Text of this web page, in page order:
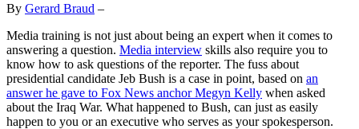
By Gerard Braud –
Media training is not just about being an expert when it comes to
answering a question. Media interview skills also require you to
know how to ask questions of the reporter. The fuss about
presidential candidate Jeb Bush is a case in point, based on an
answer he gave to Fox News anchor Megyn Kelly when asked
about the Iraq War. What happened to Bush, can just as easily
happen to you or an executive who serves as your spokesperson.